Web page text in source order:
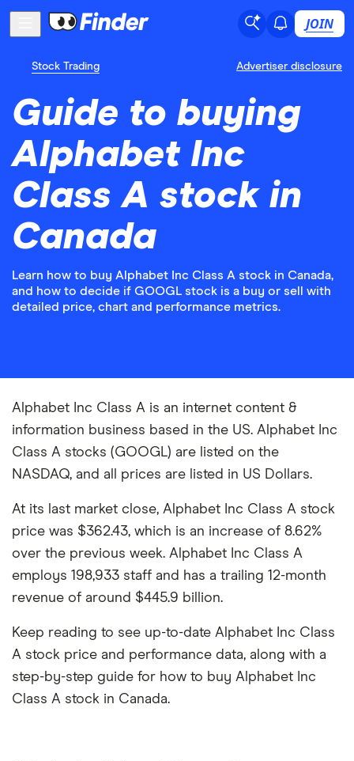
JOIN
Stock Trading Advertiser disclosure
Guide to buying
Alphabet Inc
Class A stock in
Canada
Learn how to buy Alphabet Inc Class A stock in Canada,
and how to decide if GOOGL stock is a buy or sell with
detailed price, chart and performance metrics.
Alphabet Inc Class A is an internet content &
information business based in the US. Alphabet Inc
Class A stocks (GOOGL) are listed on the
NASDAQ, and all prices are listed in US Dollars.
At its last market close, Alphabet Inc Class A stock
price was $362.43, which is an increase of 8.62%
over the previous week. Alphabet Inc Class A
employs 198,933 staff and has a trailing 12-month
revenue of around $445.9 billion.
Keep reading to see up-to-date Alphabet Inc Class
A stock price and performance data, along with a
step-by-step guide for how to buy Alphabet Inc
Class A stock in Canada.